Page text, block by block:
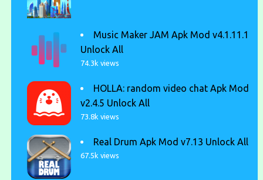
Music Maker JAM Apk Mod v4.1.11.1
Unlock All
74.3k views
HOLLA: random video chat Apk Mod
v2.4.5 Unlock All
73.8k views
Real Drum Apk Mod v7.13 Unlock All
67.5k views